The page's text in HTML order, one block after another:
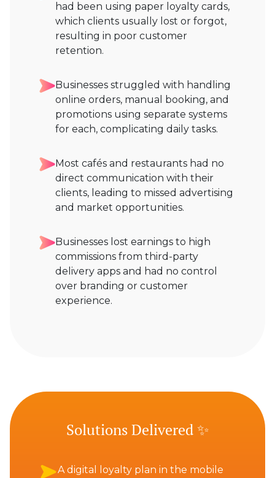
had been using paper loyalty cards,
which clients usually lost or forgot,
resulting in poor customer
retention.
Businesses struggled with handling
online orders, manual booking, and
promotions using separate systems
for each, complicating daily tasks.
Most cafés and restaurants had no
direct communication with their
clients, leading to missed advertising
and market opportunities.
Businesses lost earnings to high
commissions from third-party
delivery apps and had no control
over branding or customer
experience.
Solutions Delivered ✨
A digital loyalty plan in the mobile